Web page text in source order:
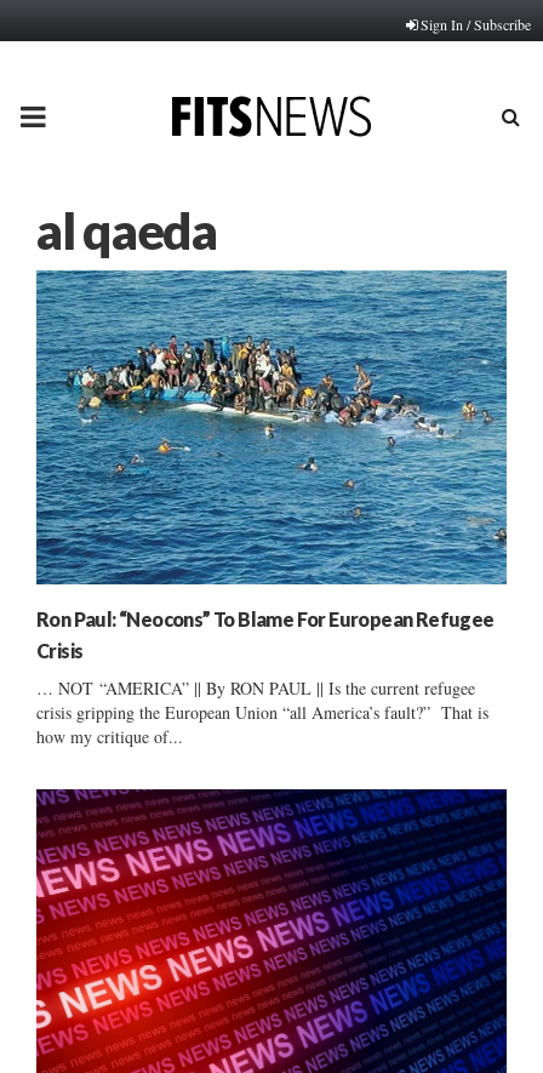
Sign In / Subscribe
PRIMARY
al qaeda
Ron Paul: “Neocons” To Blame For European Refugee
Crisis
… NOT “AMERICA” || By RON PAUL || Is the current refugee
crisis gripping the European Union “all America’s fault?” That is
how my critique of...